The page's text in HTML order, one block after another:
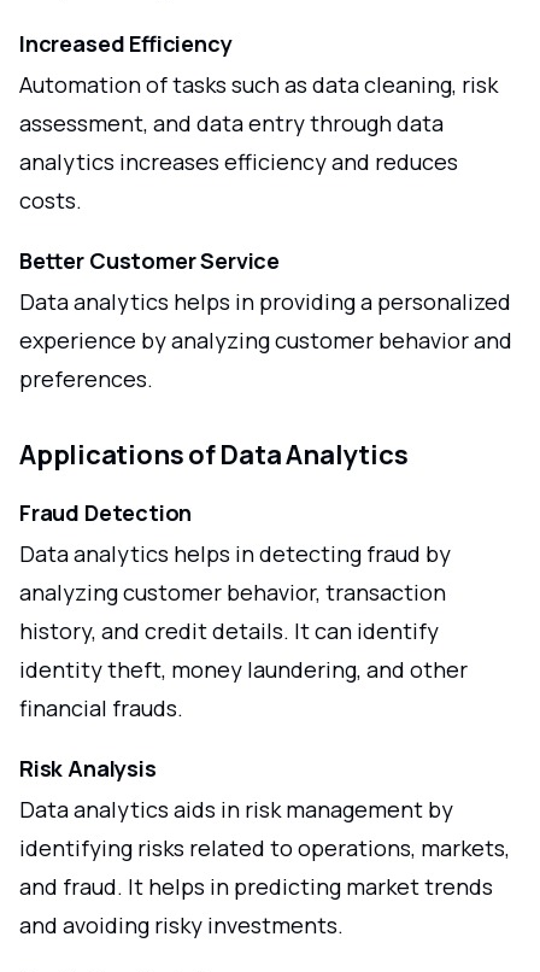
Increased Efficiency
Automation of tasks such as data cleaning, risk
assessment, and data entry through data
analytics increases efficiency and reduces
costs.
Better Customer Service
Data analytics helps in providing a personalized
experience by analyzing customer behavior and
preferences.
Applications of Data Analytics
Fraud Detection
Data analytics helps in detecting fraud by
analyzing customer behavior, transaction
history, and credit details. It can identify
identity theft, money laundering, and other
financial frauds.
Risk Analysis
Data analytics aids in risk management by
identifying risks related to operations, markets,
and fraud. It helps in predicting market trends
and avoiding risky investments.